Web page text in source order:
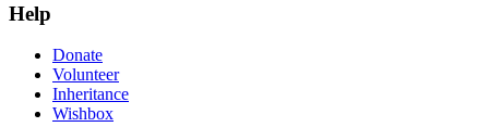
Help
Donate
Volunteer
Inheritance
Wishbox